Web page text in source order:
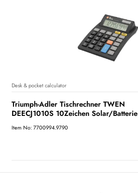
Desk & pocket calculator
Triumph-Adler Tischrechner TWEN
DEECJ1010S 10Zeichen Solar/Batterie
Item No: 7700994.9790